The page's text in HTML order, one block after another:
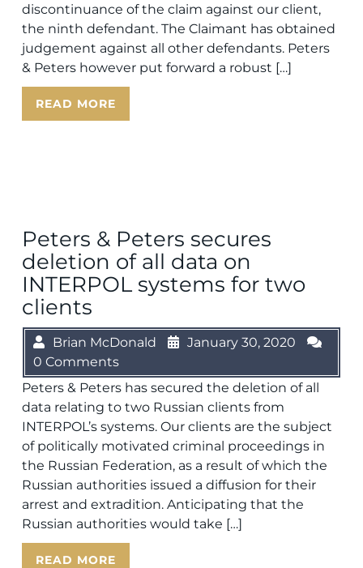
discontinuance of the claim against our client,
the ninth defendant. The Claimant has obtained
judgement against all other defendants. Peters
& Peters however put forward a robust […]
READ MORE
Peters & Peters secures
deletion of all data on
INTERPOL systems for two
clients
Brian McDonald
January 30, 2020
0 Comments
Peters & Peters has secured the deletion of all
data relating to two Russian clients from
INTERPOL’s systems. Our clients are the subject
of politically motivated criminal proceedings in
the Russian Federation, as a result of which the
Russian authorities issued a diffusion for their
arrest and extradition. Anticipating that the
Russian authorities would take […]
READ MORE